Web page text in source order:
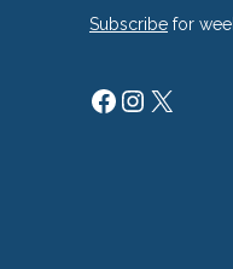
Subscribe for
Facebook
Instagram
X